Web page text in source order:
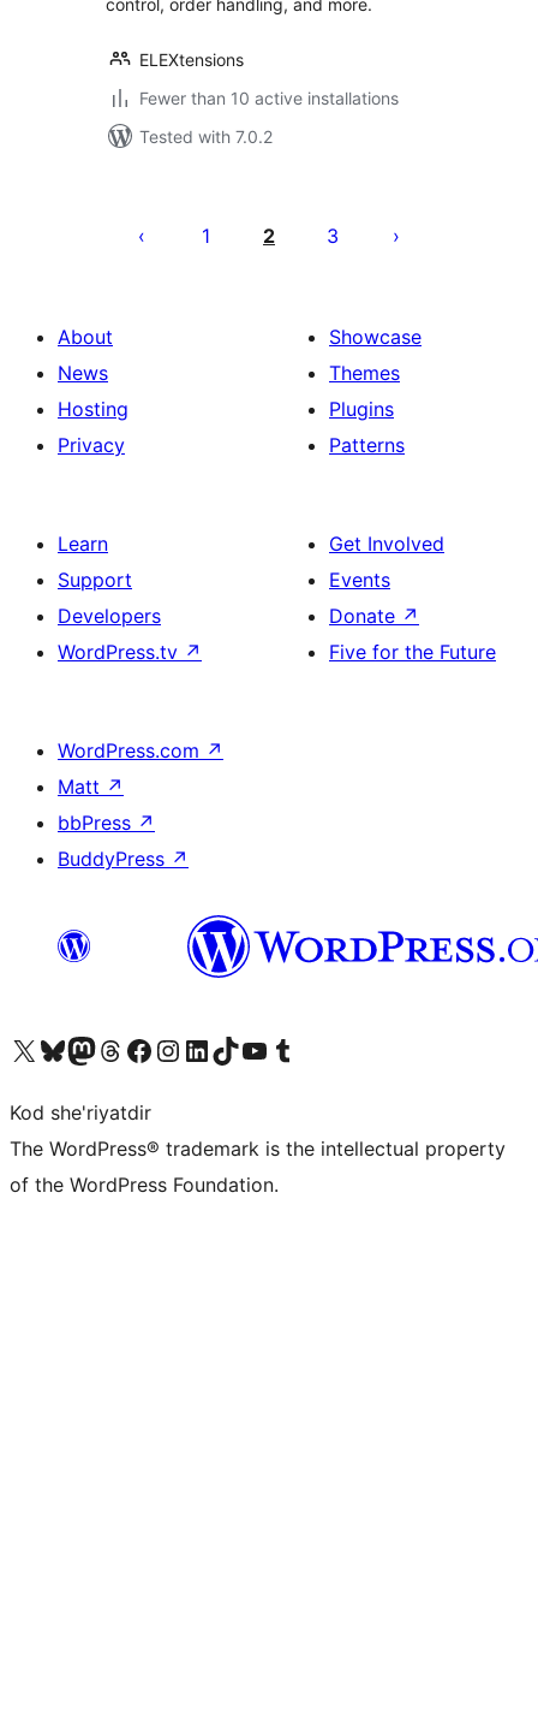
control, order handling, and more.
ELEXtensions
Fewer than 10 active installations
Tested with 7.0.2
pagination
1 2 3
About
News
Hosting
Privacy
Showcase
Themes
Plugins
Patterns
Learn
Support
Developers
WordPress.tv ↗
Get Involved
Events
Donate ↗
Five for the Future
WordPress.com ↗
Matt ↗
bbPress ↗
BuddyPress ↗
Visit our X (formerly Twitter) account
Visit our Bluesky account
Visit our Mastodon account
Visit our Threads account
Visit our Facebook page
Visit our Instagram account
Visit our LinkedIn account
Visit our TikTok account
Visit our YouTube channel
Visit our Tumblr account
Kod she'riyatdir
The WordPress® trademark is the intellectual property
of the WordPress Foundation.